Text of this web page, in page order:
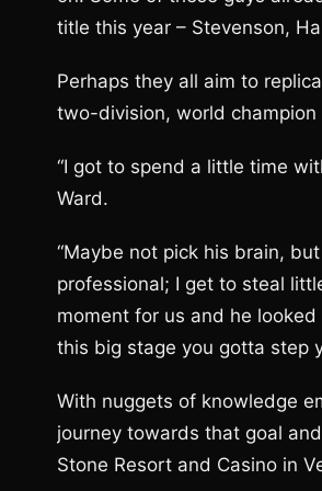
title this year – Stevenson,
Perhaps they all aim to
two-division, world champion
“I got to spend a little time
Ward.
“Maybe not pick his brain,
professional; I get to steal
moment for us and he
this big stage you gotta step
With nuggets of knowledge
journey towards that goal
Stone Resort and Casino in